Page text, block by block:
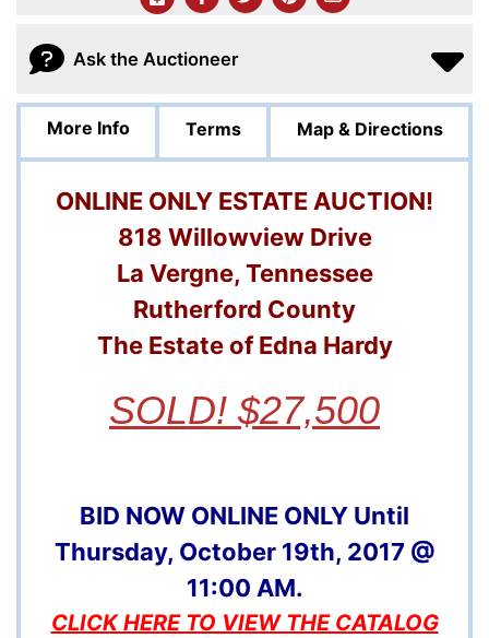
Ask the Auctioneer
More Info Terms Map & Directions
ONLINE ONLY ESTATE AUCTION!
818 Willowview Drive
La Vergne, Tennessee
Rutherford County
The Estate of Edna Hardy
SOLD! $27,500
BID NOW ONLINE ONLY Until
Thursday, October 19th, 2017 @
11:00 AM.
CLICK HERE TO VIEW THE CATALOG